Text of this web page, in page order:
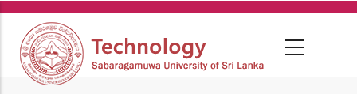
Skip
main
content